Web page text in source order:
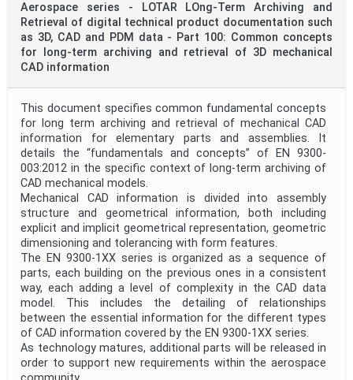
Aerospace series - LOTAR LOng-Term Archiving and
Retrieval of digital technical product documentation such
as 3D, CAD and PDM data - Part 100: Common concepts
for long-term archiving and retrieval of 3D mechanical
CAD information
This document specifies common fundamental concepts
for long term archiving and retrieval of mechanical CAD
information for elementary parts and assemblies. It
details the “fundamentals and concepts” of EN 9300-
003:2012 in the specific context of long-term archiving of
CAD mechanical models.
Mechanical CAD information is divided into assembly
structure and geometrical information, both including
explicit and implicit geometrical representation, geometric
dimensioning and tolerancing with form features.
The EN 9300-1XX series is organized as a sequence of
parts, each building on the previous ones in a consistent
way, each adding a level of complexity in the CAD data
model. This includes the detailing of relationships
between the essential information for the different types
of CAD information covered by the EN 9300-1XX series.
As technology matures, additional parts will be released in
order to support new requirements within the aerospace